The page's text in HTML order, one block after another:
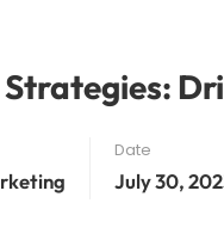
Date
July 30,